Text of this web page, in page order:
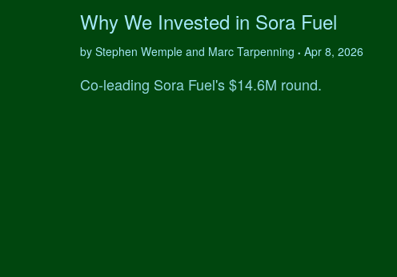
Why We Invested in Sora Fuel
by Stephen Wemple and Marc Tarpenning • Apr 8, 2026
Co-leading Sora Fuel's $14.6M round.